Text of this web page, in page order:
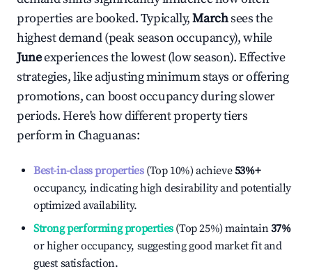
properties are booked. Typically,Marchsees the
highest demand (peak season occupancy), while
Juneexperiences the lowest (low season). Effective
strategies, like adjusting minimum stays or offering
promotions, can boost occupancy during slower
periods. Here's how different property tiers
perform inChaguanas:
Best-in-class properties(Top 10%) achieve53%+
occupancy, indicating high desirability and potentially
optimized availability.
Strong performing properties(Top 25%) maintain37%
or higher occupancy, suggesting good market fit and
guest satisfaction.